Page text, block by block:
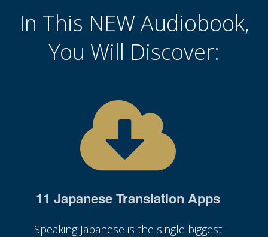
In This NEW Audiobook,
You Will Discover:
11 Japanese Translation Apps
Speaking Japanese is the single biggest